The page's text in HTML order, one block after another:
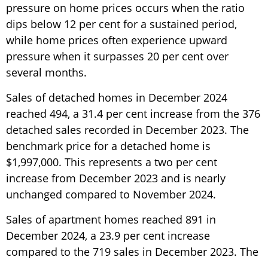
pressure on home prices occurs when the ratio
dips below 12 per cent for a sustained period,
while home prices often experience upward
pressure when it surpasses 20 per cent over
several months.
Sales of detached homes in December 2024
reached 494, a 31.4 per cent increase from the 376
detached sales recorded in December 2023. The
benchmark price for a detached home is
$1,997,000. This represents a two per cent
increase from December 2023 and is nearly
unchanged compared to November 2024.
Sales of apartment homes reached 891 in
December 2024, a 23.9 per cent increase
compared to the 719 sales in December 2023. The